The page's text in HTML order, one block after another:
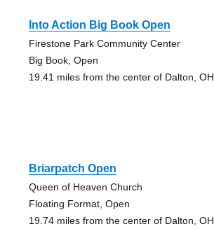
Into Action Big Book Open
Firestone Park Community Center
Big Book, Open
19.41 miles from the center of Dalton, OH
Briarpatch Open
Queen of Heaven Church
Floating Format, Open
19.74 miles from the center of Dalton, OH